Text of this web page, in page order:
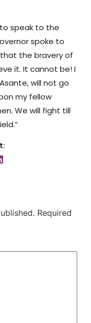
speak to the
spoke to
the bravery of
it. It cannot be! I
will not go
my fellow
We will fight till
Required